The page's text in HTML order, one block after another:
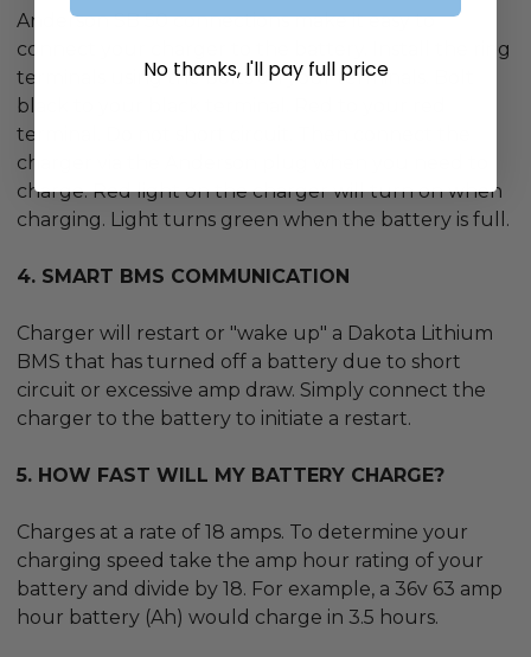
Anderson SB 50 connections make it easy to
connect your charger to the battery. Install the ring
terminals using the bolts on your terminals. Bolt
black to your black terminal. Red to your red
terminal. Do not short circuit. Then connect the
charger via the Anderson plug when you need to
charge. Red light on the charger will turn on when
charging. Light turns green when the battery is full.
4. SMART BMS COMMUNICATION
Charger will restart or "wake up" a Dakota Lithium
BMS that has turned off a battery due to short
circuit or excessive amp draw. Simply connect the
charger to the battery to initiate a restart.
5. HOW FAST WILL MY BATTERY CHARGE?
Charges at a rate of 18 amps. To determine your
charging speed take the amp hour rating of your
battery and divide by 18. For example, a 36v 63 amp
hour battery (Ah) would charge in 3.5 hours.
No thanks, I'll pay full price